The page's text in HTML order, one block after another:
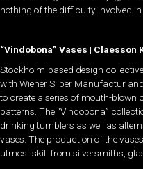
nothing of the difficulty involved
“Vindobona” Vases | Claesson
Stockholm-based design
with Wiener Silber Manufactur
to create a series of mouth-
patterns. The “Vindobona”
drinking tumblers as well as
vases. The production of the
utmost skill from silversmiths,